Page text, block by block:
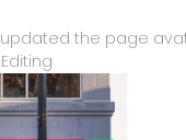
updated the page
Editing